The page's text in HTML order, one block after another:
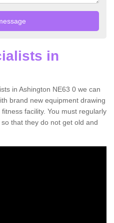
in
in Ashington NE63 0 we can
brand new equipment drawing
facility. You must regularly
that they do not get old and